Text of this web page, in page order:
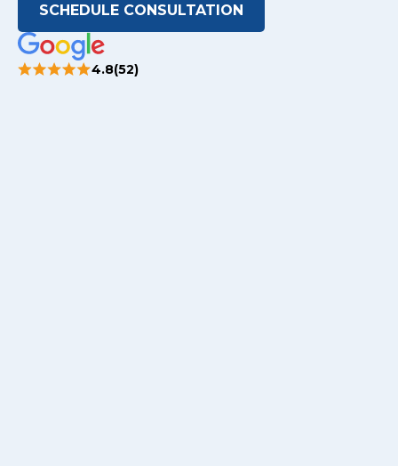
SCHEDULE CONSULTATION
4.8(52)